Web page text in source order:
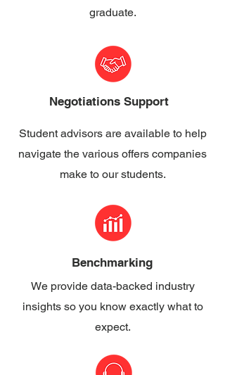
graduate.
Negotiations Support
Student advisors are available to help
navigate the various offers companies
make to our students.
Benchmarking
We provide data-backed industry
insights so you know exactly what to
expect.